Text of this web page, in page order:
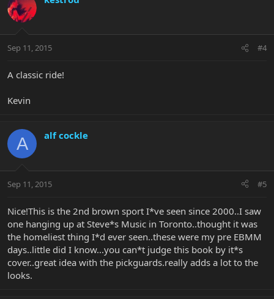
Sep 11, 2015 #4
A classic ride!
Kevin
A alf cockle
Sep 11, 2015 #5
Nice!This is the 2nd brown sport I*ve seen since 2000..I saw
one hanging up at Steve*s Music in Toronto..thought it was
the homeliest thing I*d ever seen..these were my pre EBMM
days..little did I know...you can*t judge this book by it*s
cover..great idea with the pickguards.really adds a lot to the
looks.